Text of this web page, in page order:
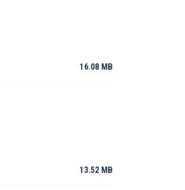
16.08 MB
13.52 MB